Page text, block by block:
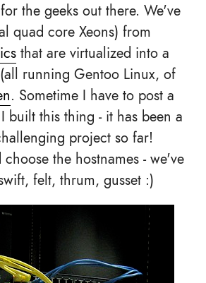
the geeks out there. We've
quad core Xeons) from
that are virtualized into a
running Gentoo Linux, of
. Sometime I have to post a
built this thing - it has been a
project so far!
choose the hostnames - we've
felt, thrum, gusset :)